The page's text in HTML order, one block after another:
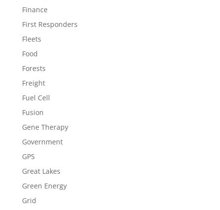
Finance
First Responders
Fleets
Food
Forests
Freight
Fuel Cell
Fusion
Gene Therapy
Government
GPS
Great Lakes
Green Energy
Grid